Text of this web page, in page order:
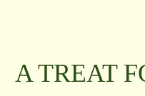
A TREAT